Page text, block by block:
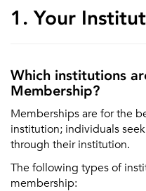
1. Your
Which institutions
Membership?
Memberships are for the
institution; individuals
through their institution.
The following types of
membership: